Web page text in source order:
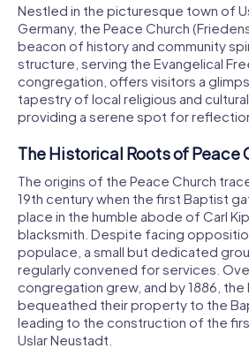
Nestled in the picturesque town of
Germany, the Peace Church
beacon of history and community
structure, serving the Evangelical
congregation, offers visitors a
tapestry of local religious and
providing a serene spot for
The Historical Roots of Peace
The origins of the Peace Church
19th century when the first Baptist
place in the humble abode of Carl
blacksmith. Despite facing
populace, a small but dedicated
regularly convened for services.
congregation grew, and by 1886,
bequeathed their property to the
leading to the construction of the
Uslar Neustadt.